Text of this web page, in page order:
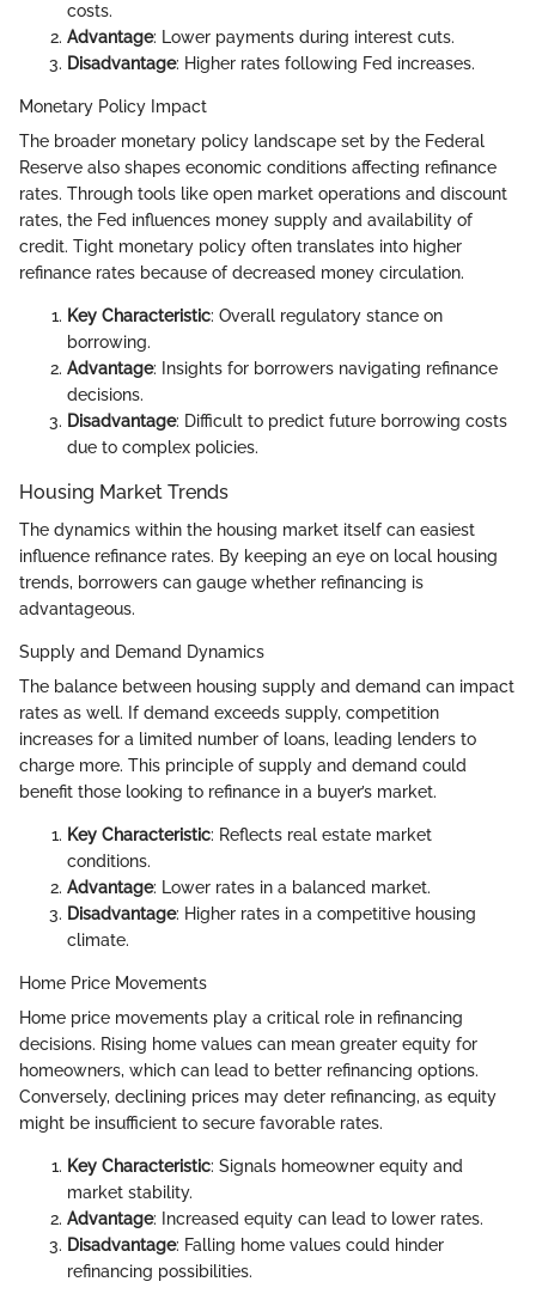
costs.
Advantage: Lower payments during interest cuts.
Disadvantage: Higher rates following Fed increases.
Monetary Policy Impact
The broader monetary policy landscape set by the Federal
Reserve also shapes economic conditions affecting refinance
rates. Through tools like open market operations and discount
rates, the Fed influences money supply and availability of
credit. Tight monetary policy often translates into higher
refinance rates because of decreased money circulation.
Key Characteristic: Overall regulatory stance on
borrowing.
Advantage: Insights for borrowers navigating refinance
decisions.
Disadvantage: Difficult to predict future borrowing costs
due to complex policies.
Housing Market Trends
The dynamics within the housing market itself can easiest
influence refinance rates. By keeping an eye on local housing
trends, borrowers can gauge whether refinancing is
advantageous.
Supply and Demand Dynamics
The balance between housing supply and demand can impact
rates as well. If demand exceeds supply, competition
increases for a limited number of loans, leading lenders to
charge more. This principle of supply and demand could
benefit those looking to refinance in a buyer’s market.
Key Characteristic: Reflects real estate market
conditions.
Advantage: Lower rates in a balanced market.
Disadvantage: Higher rates in a competitive housing
climate.
Home Price Movements
Home price movements play a critical role in refinancing
decisions. Rising home values can mean greater equity for
homeowners, which can lead to better refinancing options.
Conversely, declining prices may deter refinancing, as equity
might be insufficient to secure favorable rates.
Key Characteristic: Signals homeowner equity and
market stability.
Advantage: Increased equity can lead to lower rates.
Disadvantage: Falling home values could hinder
refinancing possibilities.